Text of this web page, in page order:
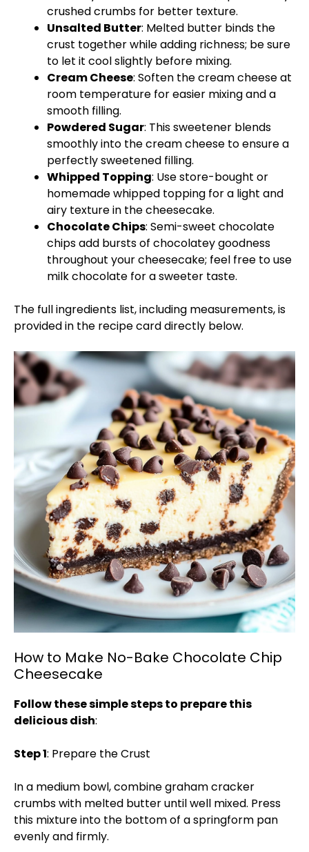
crushed crumbs for better texture.
Unsalted Butter: Melted butter binds the
crust together while adding richness; be sure
to let it cool slightly before mixing.
Cream Cheese: Soften the cream cheese at
room temperature for easier mixing and a
smooth filling.
Powdered Sugar: This sweetener blends
smoothly into the cream cheese to ensure a
perfectly sweetened filling.
Whipped Topping: Use store-bought or
homemade whipped topping for a light and
airy texture in the cheesecake.
Chocolate Chips: Semi-sweet chocolate
chips add bursts of chocolatey goodness
throughout your cheesecake; feel free to use
milk chocolate for a sweeter taste.
The full ingredients list, including measurements, is
provided in the recipe card directly below.
How to Make No-Bake Chocolate Chip
Cheesecake
Follow these simple steps to prepare this
delicious dish:
Step 1: Prepare the Crust
In a medium bowl, combine graham cracker
crumbs with melted butter until well mixed. Press
this mixture into the bottom of a springform pan
evenly and firmly.